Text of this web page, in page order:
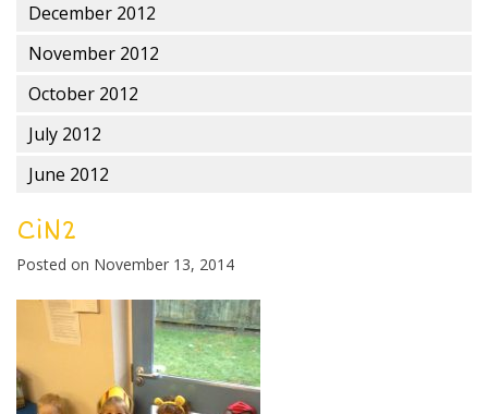
December 2012
November 2012
October 2012
July 2012
June 2012
CiN2
Posted on November 13, 2014